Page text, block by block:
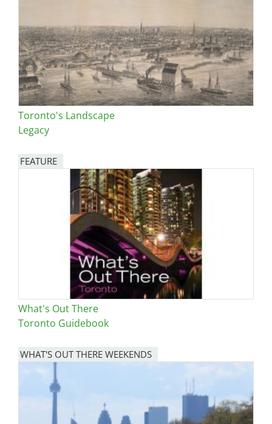
Toronto's Landscape
Legacy
FEATURE
What's Out There
Toronto Guidebook
WHAT'S OUT THERE WEEKENDS
Image